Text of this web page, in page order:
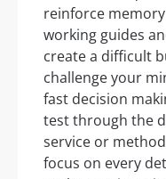
reinforce
working guides
create a difficult
challenge your
fast decision
test through the
service or
focus on every